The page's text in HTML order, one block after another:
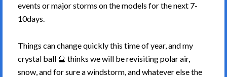
events or major storms on the models for the next 7-
10days.
Things can change quickly this time of year, and my
crystal ball 🔮 thinks we will be revisiting polar air,
snow, and for sure a windstorm, and whatever else the